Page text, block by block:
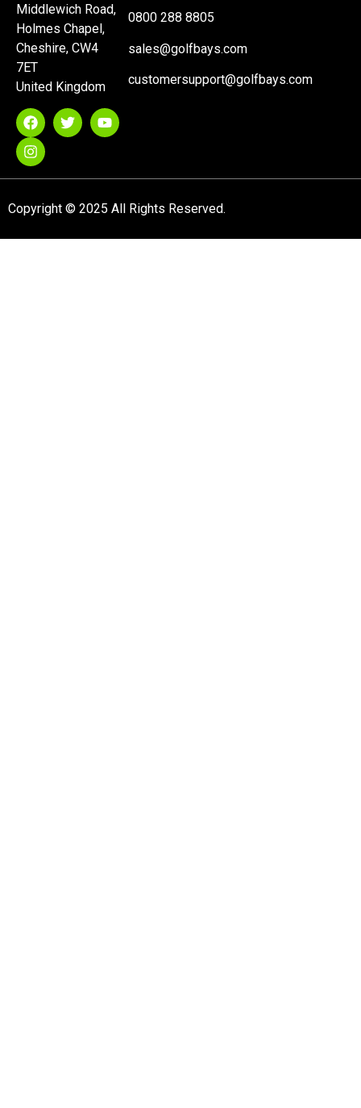
Middlewich Road,
Holmes Chapel,
Cheshire, CW4
7ET
United Kingdom
0800 288 8805
sales@golfbays.com
customersupport@golfbays.com
Copyright © 2025 All Rights Reserved.